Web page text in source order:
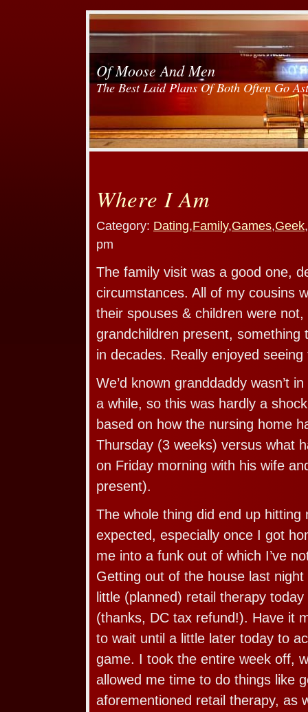
Of Moose And Men
The Best Laid Plans Of Both Often Go
Where I Am
Category: Dating,Family,Games,Geek,
pm
The family visit was a good one,
circumstances. All of my cousins
their spouses & children were
grandchildren present, something
in decades. Really enjoyed seeing
We’d known granddaddy wasn’t
a while, so this was hardly a
based on how the nursing home
Thursday (3 weeks) versus what
on Friday morning with his wife
present).
The whole thing did end up hitting
expected, especially once I got
me into a funk out of which I’ve
Getting out of the house last
little (planned) retail therapy
(thanks, DC tax refund!). Have it
to wait until a little later today to
game. I took the entire week off,
allowed me time to do things like
aforementioned retail therapy, as